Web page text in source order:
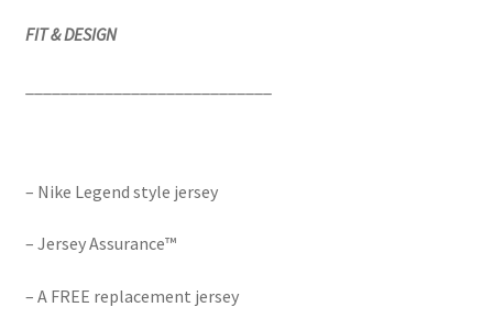
FIT & DESIGN
– Nike Legend style jersey
– Jersey Assurance™
– A FREE replacement jersey